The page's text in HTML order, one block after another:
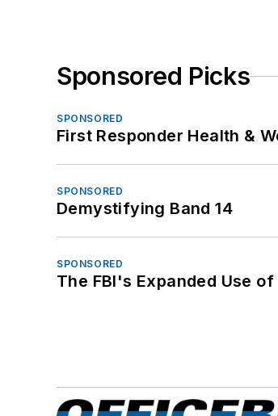
Sponsored Picks
SPONSORED
First Responder Health &
SPONSORED
Demystifying Band 14
SPONSORED
The FBI's Expanded Use